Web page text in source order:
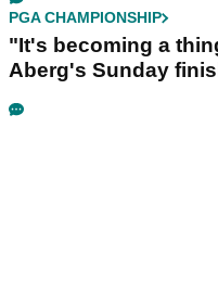
PGA CHAMPIONSHIP
"It's becoming a
Aberg's Sunday